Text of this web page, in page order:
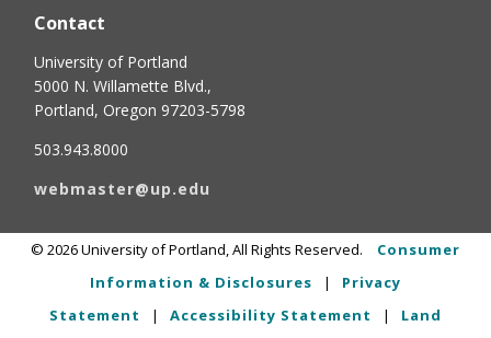
Contact
University of Portland
5000 N. Willamette Blvd.,
Portland, Oregon 97203-5798
503.943.8000
webmaster@up.edu
© 2026University of Portland, All Rights Reserved.
Consumer
Information & Disclosures
|
Privacy
Statement
| Accessibility Statement | Land